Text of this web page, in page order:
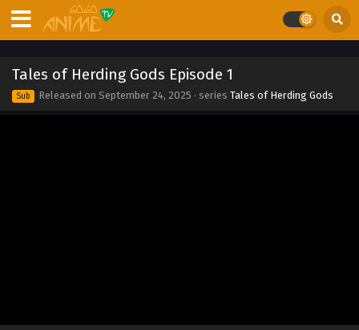
Tales of Herding Gods Episode 1
Sub Released on September 24, 2025 · series Tales of Herding Gods
2025
Eps 10 - Tales of Herding Gods Episode 10 - September 24,